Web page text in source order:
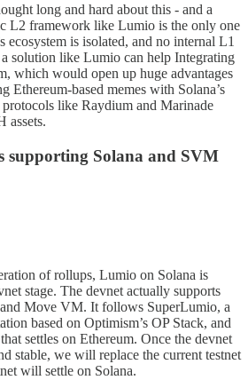
long and hard about this - and a
L2 framework like Lumio is the only one
ecosystem is isolated, and no internal L1
solution like Lumio can help Integrating
which would open up huge advantages
Ethereum-based memes with Solana’s
like Raydium and Marinade
assets.
supporting Solana and SVM
of rollups, Lumio on Solana is
stage. The devnet actually supports
Move VM. It follows SuperLumio, a
based on Optimism’s OP Stack, and
settles on Ethereum. Once the devnet
stable, we will replace the current testnet
will settle on Solana.